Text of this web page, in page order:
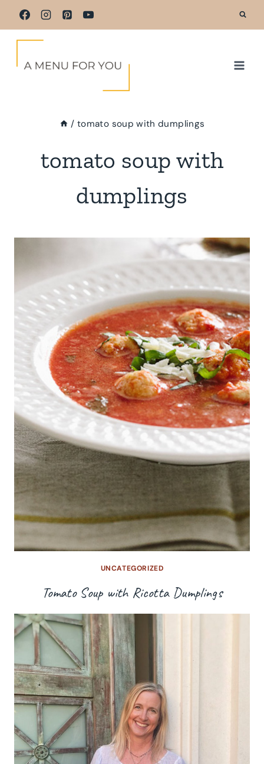
Skip
to
/ tomato soup with dumplings
tomato soup with
dumplings
UNCATEGORIZED
Tomato Soup with Ricotta Dumplings